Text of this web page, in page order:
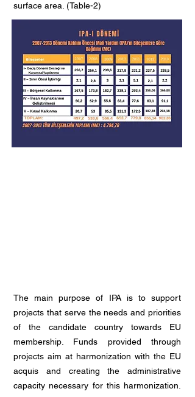
surface area. (Table-2)
Table-2: IPA I Period(2007-2013)
Financial Aid Amounts (million euros)
The main purpose of IPA is to support
projects that serve the needs and priorities
of the candidate country towards EU
membership. Funds provided through
projects aim at harmonization with the EU
acquis and creating the administrative
capacity necessary for this harmonization.